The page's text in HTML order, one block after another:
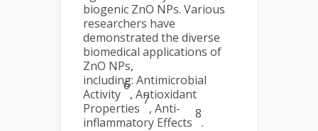
biogenic ZnO NPs. Various
researchers have
demonstrated the diverse
biomedical applications of
ZnO NPs,
including: Antimicrobial
Activity
6
, Antioxidant
Properties
7
, Anti-
inflammatory Effects
8
.